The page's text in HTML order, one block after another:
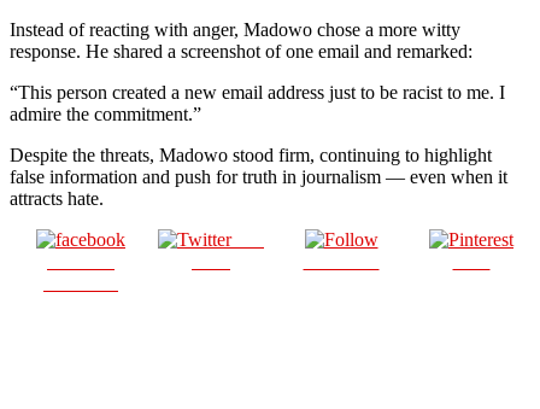
Instead of reacting with anger, Madowo chose a more witty
response. He shared a screenshot of one email and remarked:
“This person created a new email address just to be racist to me. I
admire the commitment.”
Despite the threats, Madowo stood firm, continuing to highlight
false information and push for truth in journalism — even when it
attracts hate.
Post